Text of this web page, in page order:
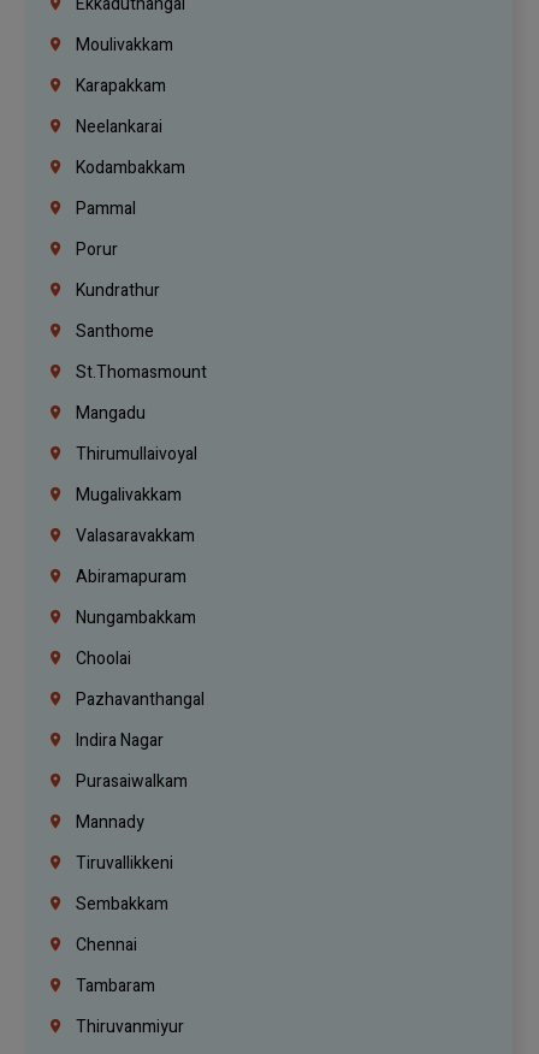
Moulivakkam
Karapakkam
Neelankarai
Kodambakkam
Pammal
Porur
Kundrathur
Santhome
St.Thomasmount
Mangadu
Thirumullaivoyal
Mugalivakkam
Valasaravakkam
Abiramapuram
Nungambakkam
Choolai
Pazhavanthangal
Indira Nagar
Purasaiwalkam
Mannady
Tiruvallikkeni
Sembakkam
Chennai
Tambaram
Thiruvanmiyur